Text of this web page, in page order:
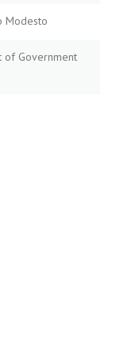
Modesto
of Government